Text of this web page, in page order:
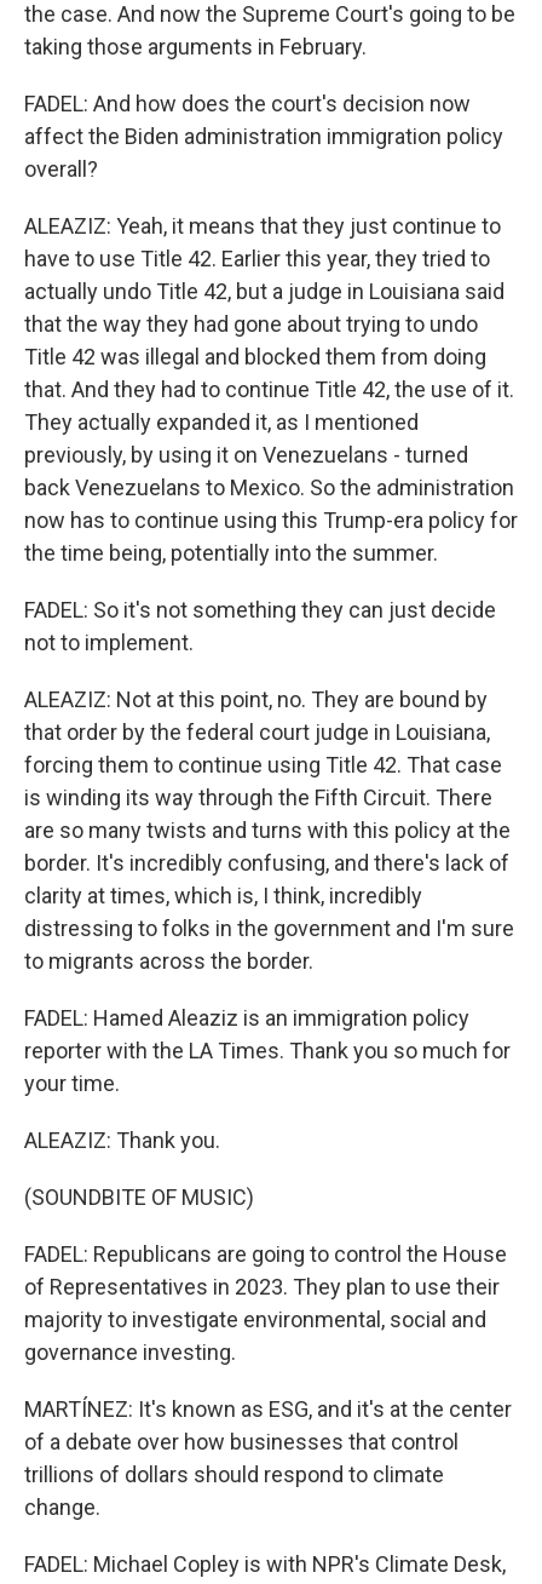
the case. And now the Supreme Court's going to be
taking those arguments in February.
FADEL: And how does the court's decision now
affect the Biden administration immigration policy
overall?
ALEAZIZ: Yeah, it means that they just continue to
have to use Title 42. Earlier this year, they tried to
actually undo Title 42, but a judge in Louisiana said
that the way they had gone about trying to undo
Title 42 was illegal and blocked them from doing
that. And they had to continue Title 42, the use of it.
They actually expanded it, as I mentioned
previously, by using it on Venezuelans - turned
back Venezuelans to Mexico. So the administration
now has to continue using this Trump-era policy for
the time being, potentially into the summer.
FADEL: So it's not something they can just decide
not to implement.
ALEAZIZ: Not at this point, no. They are bound by
that order by the federal court judge in Louisiana,
forcing them to continue using Title 42. That case
is winding its way through the Fifth Circuit. There
are so many twists and turns with this policy at the
border. It's incredibly confusing, and there's lack of
clarity at times, which is, I think, incredibly
distressing to folks in the government and I'm sure
to migrants across the border.
FADEL: Hamed Aleaziz is an immigration policy
reporter with the LA Times. Thank you so much for
your time.
ALEAZIZ: Thank you.
(SOUNDBITE OF MUSIC)
FADEL: Republicans are going to control the House
of Representatives in 2023. They plan to use their
majority to investigate environmental, social and
governance investing.
MARTÍNEZ: It's known as ESG, and it's at the center
of a debate over how businesses that control
trillions of dollars should respond to climate
change.
FADEL: Michael Copley is with NPR's Climate Desk,